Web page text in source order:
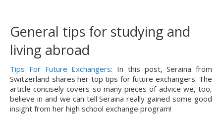
General tips for studying and
living abroad
Tips For Future Exchangers: In this post, Seraina from
Switzerland shares her top tips for future exchangers. The
article concisely covers so many pieces of advice we, too,
believe in and we can tell Seraina really gained some good
insight from her high school exchange program!